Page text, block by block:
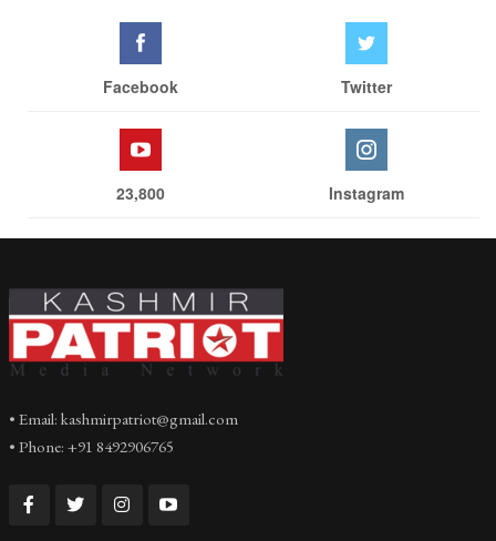
Facebook Twitter
23,800 Instagram
• Email: kashmirpatriot@gmail.com
• Phone: +91 8492906765